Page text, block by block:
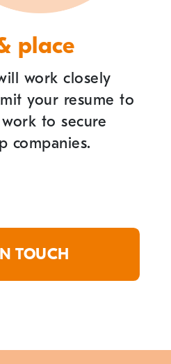
place
work closely
your resume to
to secure
companies.
TOUCH